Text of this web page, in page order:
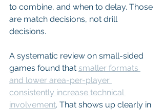
to combine, and when to delay. Those
are match decisions, not drill
decisions.
A systematic review on small-sided
games found that smaller formats
and lower area-per-player
consistently increase technical
involvement. That shows up clearly in